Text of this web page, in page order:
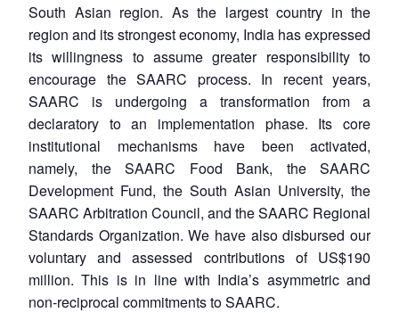
South Asian region. As the largest country in the
region and its strongest economy, India has expressed
its willingness to assume greater responsibility to
encourage the SAARC process. In recent years,
SAARC is undergoing a transformation from a
declaratory to an implementation phase. Its core
institutional mechanisms have been activated,
namely, the SAARC Food Bank, the SAARC
Development Fund, the South Asian University, the
SAARC Arbitration Council, and the SAARC Regional
Standards Organization. We have also disbursed our
voluntary and assessed contributions of US$190
million. This is in line with India’s asymmetric and
non-reciprocal commitments to SAARC.